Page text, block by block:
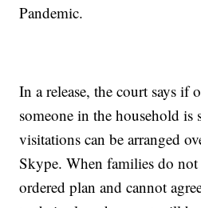
Pandemic.
In a release, the court says if
someone in the household is
visitations can be arranged
Skype. When families do
ordered plan and cannot